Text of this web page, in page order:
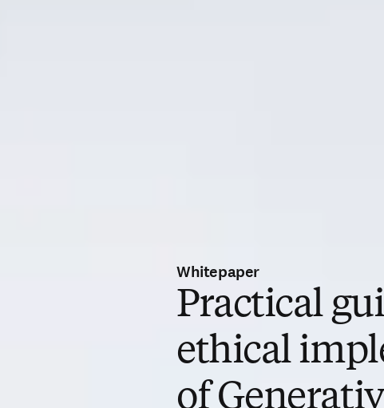
Whitepaper
Practical
ethical
of